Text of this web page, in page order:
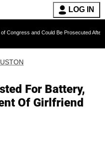
LOG IN
Could Be Prosecuted After Invoking
For Battery,
Of Girlfriend